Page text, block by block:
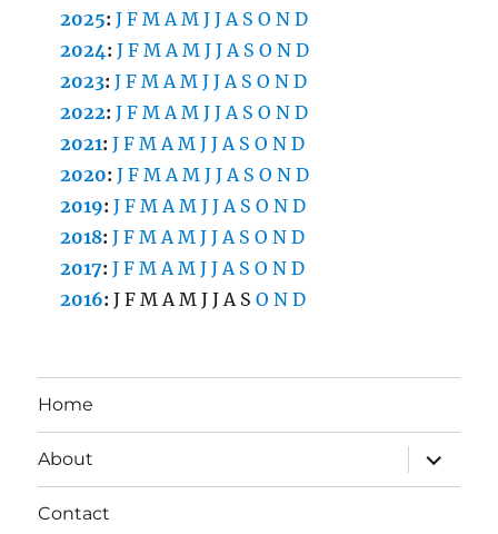
2025:J F M A M J J A S O N D
2024:J F M A M J J A S O N D
2023:J F M A M J J A S O N D
2022:J F M A M J J A S O N D
2021:J F M A M J J A S O N D
2020:J F M A M J J A S O N D
2019:J F M A M J J A S O N D
2018:J F M A M J J A S O N D
2017:J F M A M J J A S O N D
2016:J F M A M J J A S O N D
Home
About
expand
child
menu
Contact